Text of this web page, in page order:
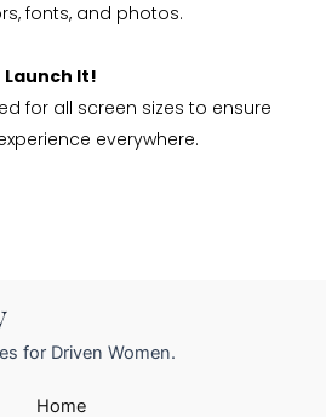
fonts, and photos.
Launch It!
for all screen sizes to ensure
everywhere.
for Driven Women.
Home